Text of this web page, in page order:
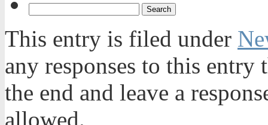
This entry is filed under
any responses to this
the end and leave a
allowed.